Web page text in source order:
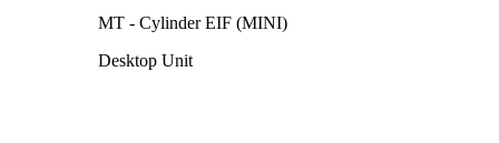
MT - Cylinder EIF (MINI)
Desktop Unit